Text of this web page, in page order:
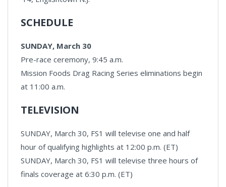
SCHEDULE
SUNDAY, March 30
Pre-race ceremony, 9:45 a.m.
Mission Foods Drag Racing Series eliminations begin
at 11:00 a.m.
TELEVISION
SUNDAY, March 30, FS1 will televise one and half
hour of qualifying highlights at 12:00 p.m. (ET)
SUNDAY, March 30, FS1 will televise three hours of
finals coverage at 6:30 p.m. (ET)